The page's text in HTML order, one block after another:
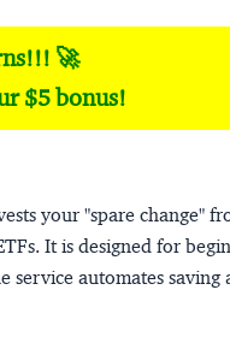
🚀
$5 bonus!
your "spare change"
It is designed for
automates saving